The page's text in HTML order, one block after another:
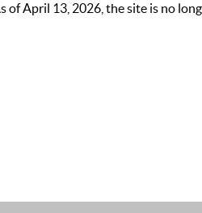
of April 13, 2026, the site is no